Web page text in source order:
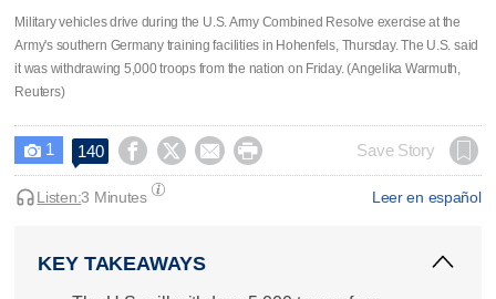
Military vehicles drive during the U.S. Army Combined Resolve exercise at the
Army's southern Germany training facilities in Hohenfels, Thursday. The U.S. said
it was withdrawing 5,000 troops from the nation on Friday. (Angelika Warmuth,
Reuters)
 1 140     Save Story
Leer en español
Listen:3 Minutes
KEY TAKEAWAYS